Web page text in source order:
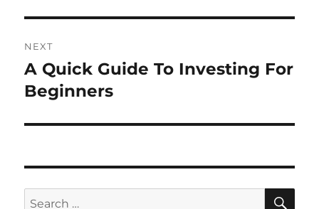
NEXT
Next
post:
A Quick Guide To Investing For
Beginners
Search